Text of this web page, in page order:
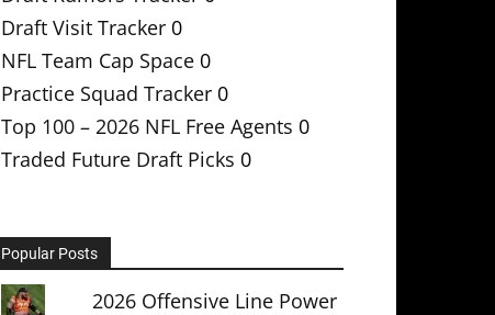
Draft Visit Tracker 0
NFL Team Cap Space 0
Practice Squad Tracker 0
Top 100 – 2026 NFL Free Agents 0
Traded Future Draft Picks 0
Popular Posts
2026 Offensive Line Power